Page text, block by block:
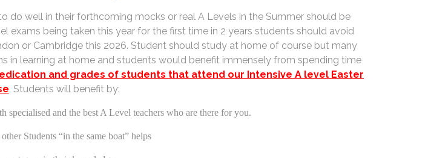
do well in their forthcoming mocks or real A Levels in the Summer should be
exams being taken this year for the first time in 2 years students should avoid
or Cambridge this 2026. Student should study at home of course but many
learning at home and students would benefit immensely from spending time
and grades of students that attend our Intensive A level Easter
, Students will benefit by:
specialised and the best A Level teachers who are there for you.
Students “in the same boat” helps